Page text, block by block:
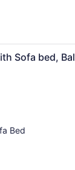
a TV.
hotel room with a
Sofa bed,
Bed